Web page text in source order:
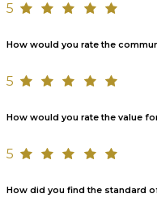
5
How would you rate the
5
How would you rate the value
5
How did you find the standard